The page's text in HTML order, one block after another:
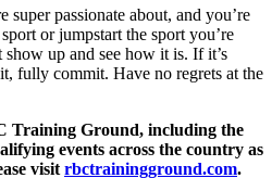
super passionate about, and you’re
or jumpstart the sport you’re
up and see how it is. If it’s
fully commit. Have no regrets at the
Training Ground, including the
events across the country as
visit rbctrainingground.com.